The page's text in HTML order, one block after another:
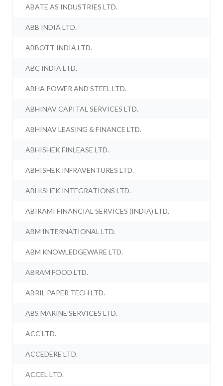
ABATE AS INDUSTRIES LTD.
ABB INDIA LTD.
ABBOTT INDIA LTD.
ABC INDIA LTD.
ABHA POWER AND STEEL LTD.
ABHINAV CAPITAL SERVICES LTD.
ABHINAV LEASING & FINANCE LTD.
ABHISHEK FINLEASE LTD.
ABHISHEK INFRAVENTURES LTD.
ABHISHEK INTEGRATIONS LTD.
ABIRAMI FINANCIAL SERVICES (INDIA) LTD.
ABM INTERNATIONAL LTD.
ABM KNOWLEDGEWARE LTD.
ABRAM FOOD LTD.
ABRIL PAPER TECH LTD.
ABS MARINE SERVICES LTD.
ACC LTD.
ACCEDERE LTD.
ACCEL LTD.